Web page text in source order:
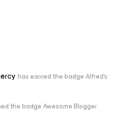
has earned the badge Alfred's
the badge Awesome Blogger